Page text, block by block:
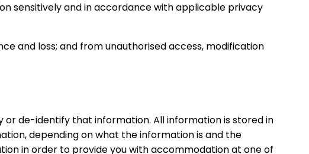
sensitively and in accordance with applicable privacy
and loss; and from unauthorised access, modification
de-identify that information. All information is stored in
depending on what the information is and the
in order to provide you with accommodation at one of